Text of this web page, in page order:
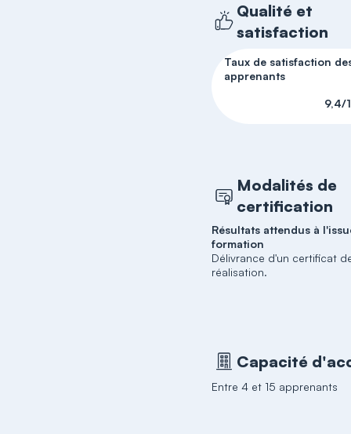
Qualité et
satisfaction
Taux de satisfaction
apprenants
9,4/
Modalités de
certification
Résultats attendus à
formation
Délivrance d'un certificat
réalisation.
Capacité
Entre 4 et 15 apprenants